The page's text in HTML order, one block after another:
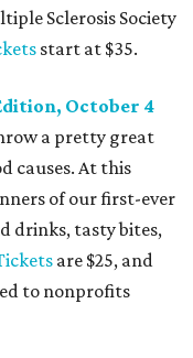
Sclerosis Society
start at $35.
October 4
a pretty great
causes. At this
of our first-ever
drinks, tasty bites,
are $25, and
to nonprofits